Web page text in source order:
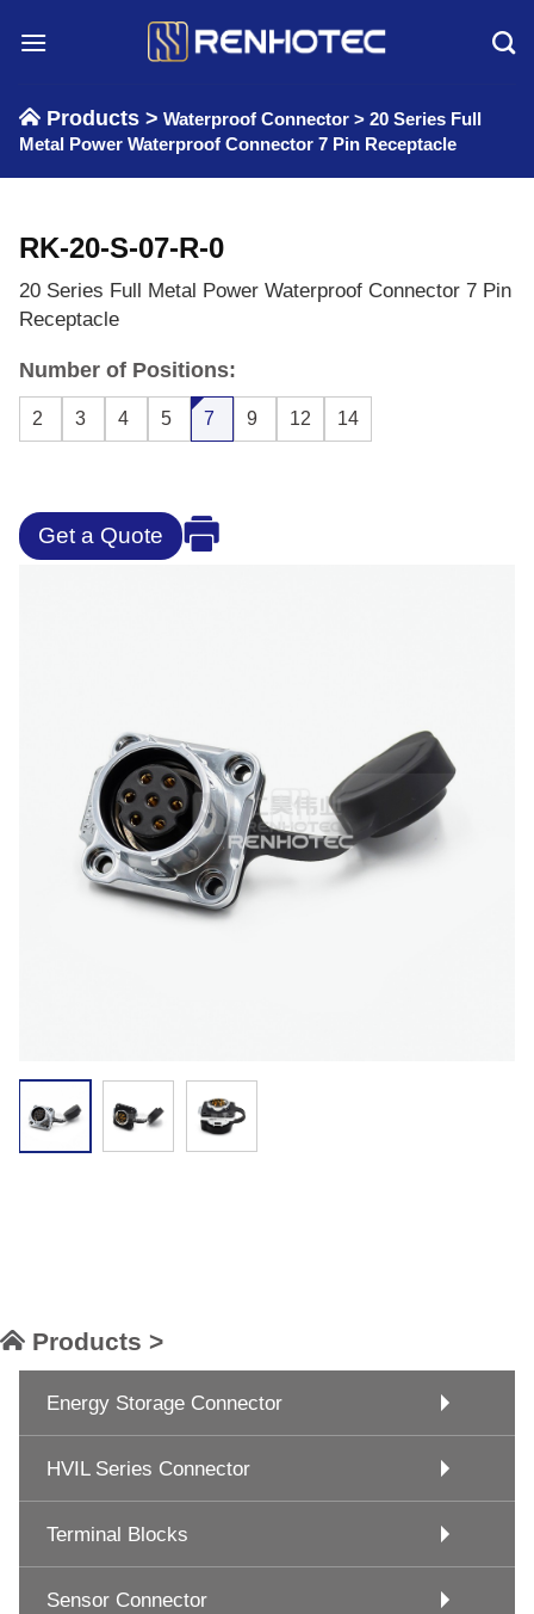
Products > Waterproof Connector > 20 Series Full
Metal Power Waterproof Connector 7 Pin Receptacle
RK-20-S-07-R-0
20 Series Full Metal Power Waterproof Connector 7 Pin
Receptacle
Number of Positions:
2 3 4 5 7 9 12 14
Get a Quote
Products >
Energy Storage Connector
HVIL Series Connector
Terminal Blocks
Sensor Connector